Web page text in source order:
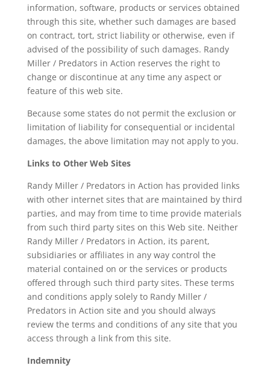
information, software, products or services obtained
through this site, whether such damages are based
on contract, tort, strict liability or otherwise, even if
advised of the possibility of such damages. Randy
Miller / Predators in Action reserves the right to
change or discontinue at any time any aspect or
feature of this web site.
Because some states do not permit the exclusion or
limitation of liability for consequential or incidental
damages, the above limitation may not apply to you.
Links to Other Web Sites
Randy Miller / Predators in Action has provided links
with other internet sites that are maintained by third
parties, and may from time to time provide materials
from such third party sites on this Web site. Neither
Randy Miller / Predators in Action, its parent,
subsidiaries or affiliates in any way control the
material contained on or the services or products
offered through such third party sites. These terms
and conditions apply solely to Randy Miller /
Predators in Action site and you should always
review the terms and conditions of any site that you
access through a link from this site.
Indemnity